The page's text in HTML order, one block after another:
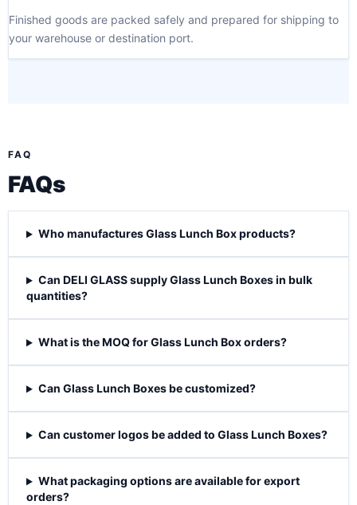
Finished goods are packed safely and prepared for shipping to
your warehouse or destination port.
FAQ
FAQs
Who manufactures Glass Lunch Box products?
Can DELI GLASS supply Glass Lunch Boxes in bulk
quantities?
What is the MOQ for Glass Lunch Box orders?
Can Glass Lunch Boxes be customized?
Can customer logos be added to Glass Lunch Boxes?
What packaging options are available for export
orders?